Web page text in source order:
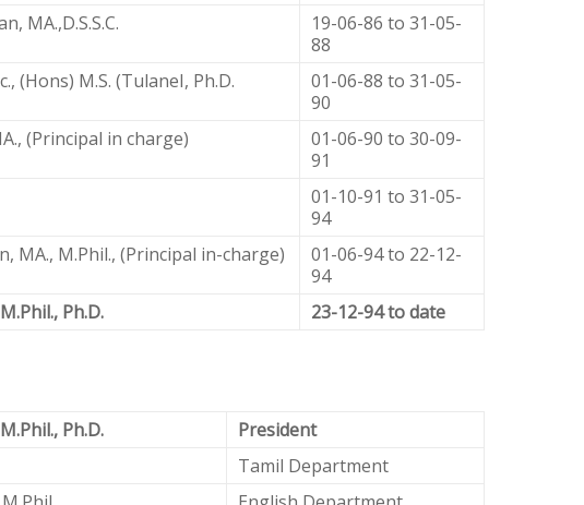
MA.,D.S.S.C.
19-06-86 to 31-05-
88
(Hons) M.S. (TulaneI, Ph.D.
01-06-88 to 31-05-
90
(Principal in charge)
01-06-90 to 30-09-
91
01-10-91 to 31-05-
94
MA., M.Phil., (Principal in-charge)
01-06-94 to 22-12-
94
Ph.D.
23-12-94 to date
Ph.D.
President
Tamil Department